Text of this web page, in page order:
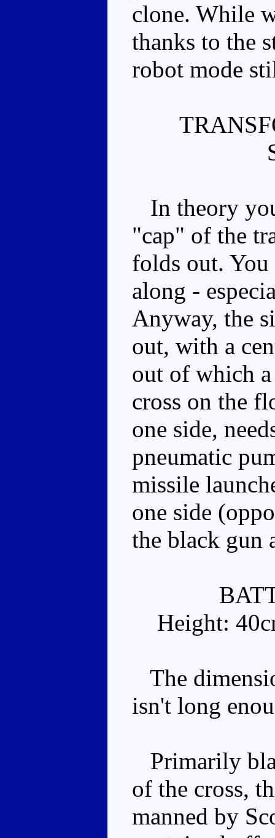
clone. While
thanks to the
robot mode
In theory
"cap" of the
folds out.
along -
Anyway, the
out, with a
out of which
cross on the
one side,
pneumatic
missile
one side
the black gun
Height:
The
isn't long
Primarily
of the cross,
manned by